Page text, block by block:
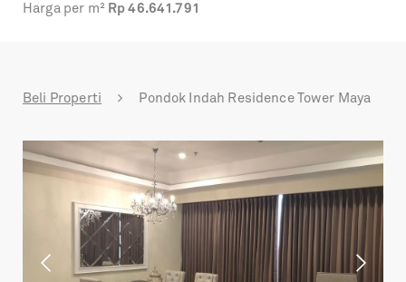
Harga per m² Rp 46.641.791
Beli Properti Pondok Indah Residence Tower Maya
Previous Next